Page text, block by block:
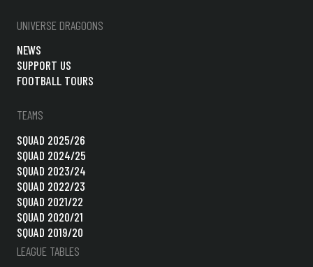
UNIVERSE DRAGOONS
NEWS
SUPPORT US
FOOTBALL TOURS
TEAMS
SQUAD 2025/26
SQUAD 2024/25
SQUAD 2023/24
SQUAD 2022/23
SQUAD 2021/22
SQUAD 2020/21
SQUAD 2019/20
LEAGUE TABLES